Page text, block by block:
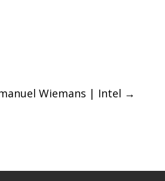
Wiemans | Intel →